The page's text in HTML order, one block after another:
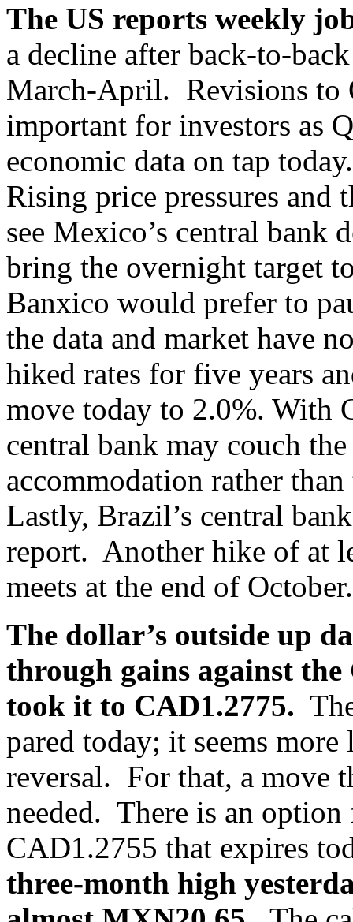
The US reports weekly
a decline after back-to-
March-April. Revisions to
important for investors as
economic data on tap
Rising price pressures and
see Mexico’s central bank
bring the overnight target
Banxico would prefer to
the data and market have
hiked rates for five years
move today to 2.0%. With
central bank may couch
accommodation rather
Lastly, Brazil’s central
report. Another hike of at
meets at the end of October.
The dollar’s outside up
through gains against
took it to CAD1.2775.
pared today; it seems
reversal. For that, a move
needed. There is an
CAD1.2755 that expires
three-month high